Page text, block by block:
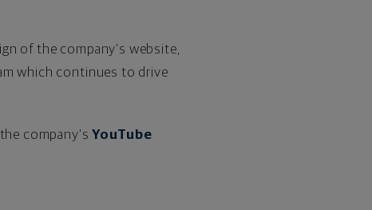
of the company's website,
which continues to drive
the company'sYouTube